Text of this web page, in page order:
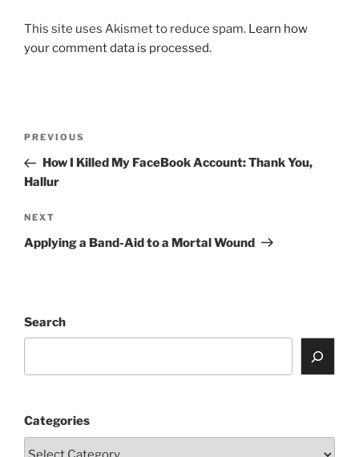
This site uses Akismet to reduce spam. Learn how
your comment data is processed.
Previous
Post
PREVIOUS
How I Killed My FaceBook Account: Thank You,
Hallur
Next
Post
NEXT
Applying a Band-Aid to a Mortal Wound
Search
Categories